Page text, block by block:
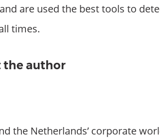
are used the best tools to
times.
the author
the Netherlands’ corporate